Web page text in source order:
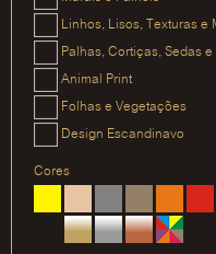
Linhos, Lisos, Texturas e
Palhas, Cortiças, Sedas
Animal Print
Folhas e Vegetações
Design Escandinavo
Cores